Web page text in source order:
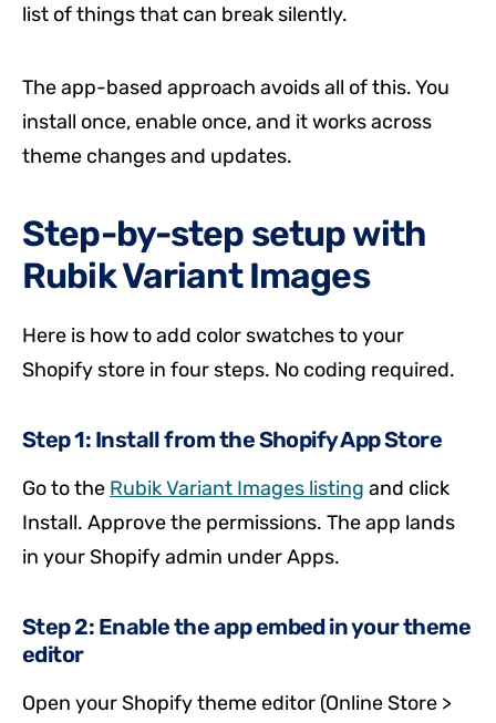
list of things that can break silently.
The app-based approach avoids all of this. You
install once, enable once, and it works across
theme changes and updates.
Step-by-step setup with
Rubik Variant Images
Here is how to add color swatches to your
Shopify store in four steps. No coding required.
Step 1: Install from the Shopify App Store
Go to the Rubik Variant Images listing and click
Install. Approve the permissions. The app lands
in your Shopify admin under Apps.
Step 2: Enable the app embed in your theme
editor
Open your Shopify theme editor (Online Store >